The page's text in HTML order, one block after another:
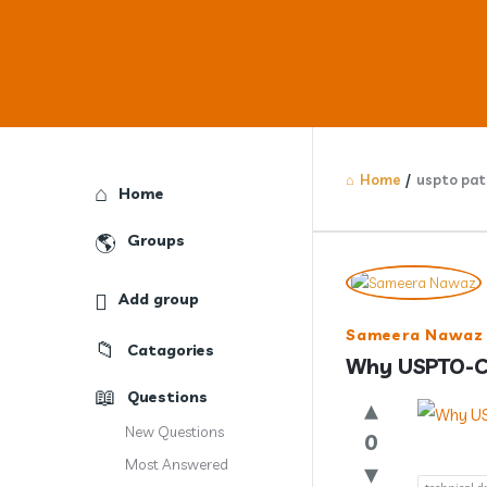
Home / uspto
Latest
Sameera Nawaz
Why
0
Explore
Home
Groups
Add group
Catagories
Questions
New Questions
Most Answered